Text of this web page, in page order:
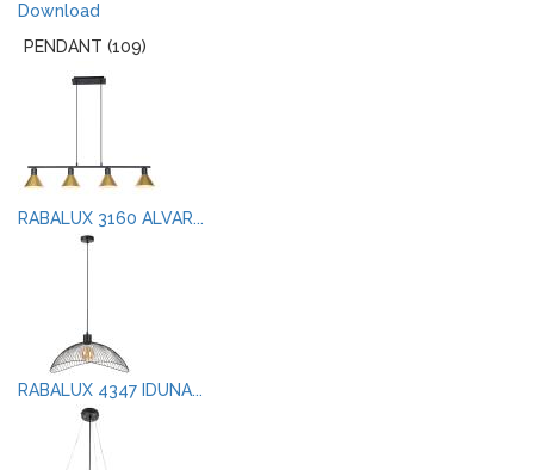
Download
PENDANT (109)
RABALUX 3160 ALVAR...
RABALUX 4347 IDUNA...